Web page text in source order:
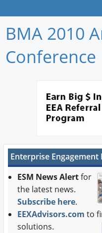
Home
New Products
Buyer's Guide
Forum Library
BMA 2010
Conference
Enterprise Engagement
ESM News Alertfor
the latest news.
Subscribe here.
EEXAdvisors.com to
solutions.